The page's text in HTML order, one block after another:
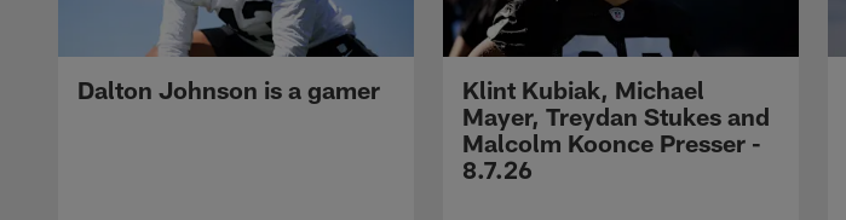
Dalton Johnson is a gamer
Klint Kubiak, Michael
Mayer, Treydan Stukes and
Malcolm Koonce Presser -
8.7.26